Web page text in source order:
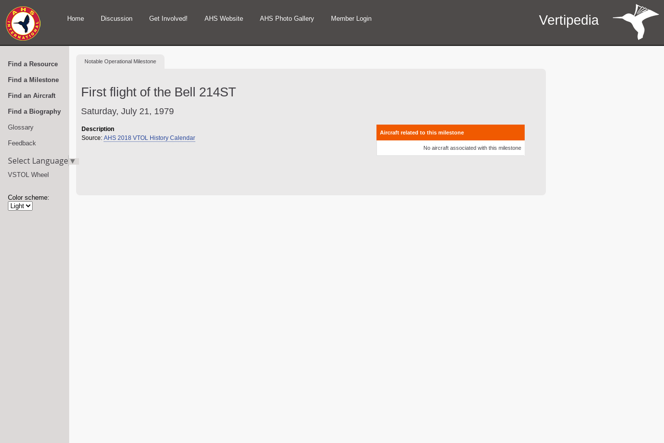
Home Discussion Get Involved! AHS Website AHS Photo Gallery Member Login Vertipedia
Find a Resource
Find a Milestone
Find an Aircraft
Find a Biography
Glossary
Feedback
Select Language▼
VSTOL Wheel
Color scheme:
Notable Operational Milestone
First flight of the Bell 214ST
Saturday, July 21, 1979
Description
Source: AHS 2018 VTOL History Calendar
Aircraft related to this milestone
No aircraft associated with this milestone